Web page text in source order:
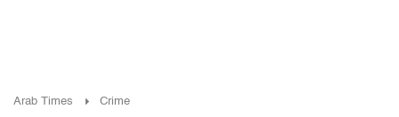
Arab Times Crime